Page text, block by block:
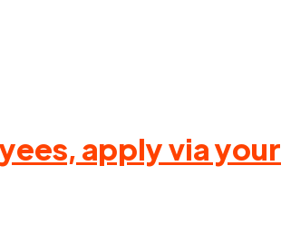
apply via your